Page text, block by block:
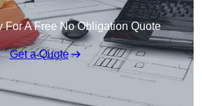
For A Free No Obligation Quote
Get a Quote